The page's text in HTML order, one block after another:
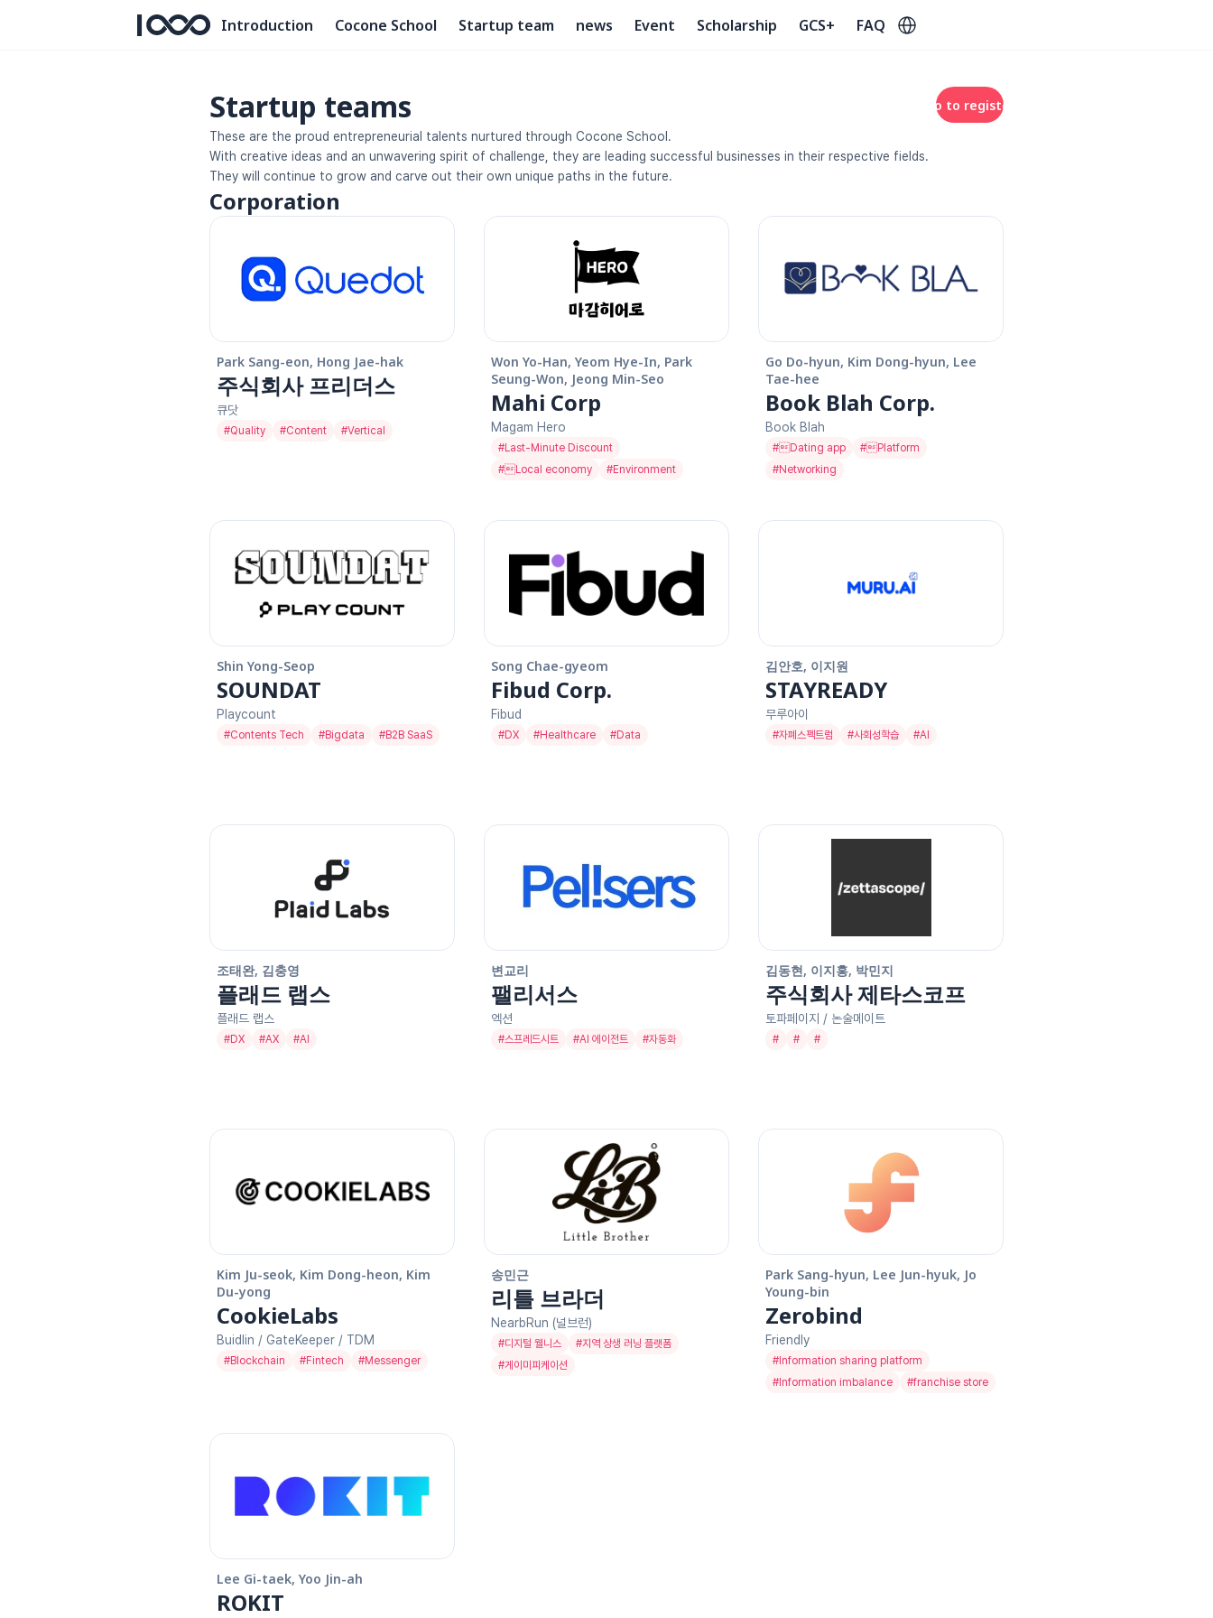
Introduction Cocone School Startup team news Event Scholarship GCS+ FAQ Select Language
Startup teams Go to register
These are the proud entrepreneurial talents nurtured through Cocone School.
With creative ideas and an unwavering spirit of challenge, they are leading successful businesses in their respective fields.
They will continue to grow and carve out their own unique paths in the future.
Corporation
Park Sang-eon, Hong Jae-hak
주식회사 프리더스
큐닷
#Quality #Content #Vertical
Won Yo-Han, Yeom Hye-In, Park
Seung-Won, Jeong Min-Seo
Mahi Corp
Magam Hero
#Last-Minute Discount
#Local economy #Environment
Go Do-hyun, Kim Dong-hyun, Lee
Tae-hee
Book Blah Corp.
Book Blah
#Dating app #Platform
#Networking
Shin Yong-Seop
SOUNDAT
Playcount
#Contents Tech #Bigdata #B2B SaaS
Song Chae-gyeom
Fibud Corp.
Fibud
#DX #Healthcare #Data
김안호, 이지원
STAYREADY
무루아이
#자폐스펙트럼 #사회성학습 #AI
조태완, 김충영
플래드 랩스
플래드 랩스
#DX #AX #AI
변교리
팰리서스
엑션
#스프레드시트 #AI 에이전트 #자동화
김동현, 이지홍, 박민지
주식회사 제타스코프
토파페이지 / 논술메이트
# # #
Kim Ju-seok, Kim Dong-heon, Kim
Du-yong
CookieLabs
Buidlin / GateKeeper / TDM
#Blockchain #Fintech #Messenger
송민근
리틀 브라더
NearbRun (널브런)
#디지털 웰니스 #지역 상생 러닝 플랫폼
#게이미피케이션
Park Sang-hyun, Lee Jun-hyuk, Jo
Young-bin
Zerobind
Friendly
# Information sharing platform
# Information imbalance #franchise store
Lee Gi-taek, Yoo Jin-ah
ROKIT